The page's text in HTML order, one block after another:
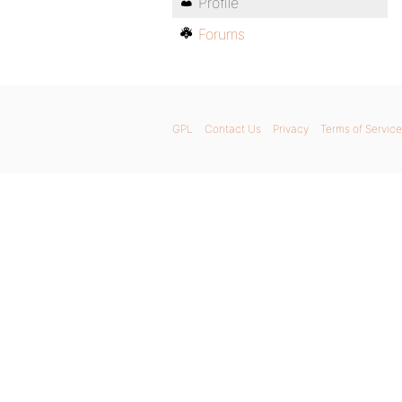
Forums
GPL Contact Us Privacy Terms of Service